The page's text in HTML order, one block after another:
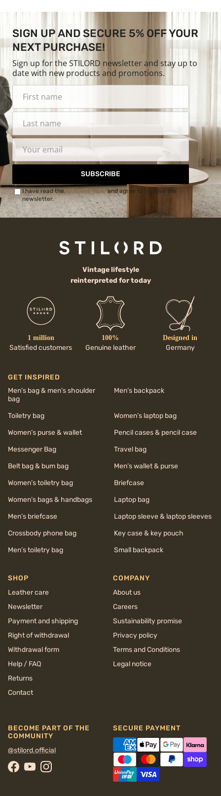
SIGN UP AND SECURE 5% OFF YOUR
NEXT PURCHASE!
Sign up for the STILORD newsletter and stay up to
date with new products and promotions.
SUBSCRIBE
I have read thePrivacy Policyand agree to receive the
newsletter.
Vintage lifestyle
reinterpreted for today
1 million
Satisfied customers
100%
Genuine leather
Designed in
Germany
GET INSPIRED
Men’s bag & men’s shoulder
bag
Men’s backpack
Toiletry bag
Women’s laptop bag
Women’s purse & wallet
Pencil cases & pencil case
Messenger Bag
Travel bag
Belt bag & bum bag
Men’s wallet & purse
Women’s toiletry bag
Briefcase
Women’s bags & handbags
Laptop bag
Men’s briefcase
Laptop sleeve & laptop sleeves
Crossbody phone bag
Key case & key pouch
Men’s toiletry bag
Small backpack
SHOP
Leather care
Newsletter
Payment and shipping
Right of withdrawal
Withdrawal form
Help / FAQ
Returns
Contact
COMPANY
About us
Careers
Sustainability promise
Privacy policy
Terms and Conditions
Legal notice
BECOME PART OF THE
COMMUNITY
@stilord.official
Facebook
YouTubeInstagram
SECURE PAYMENT